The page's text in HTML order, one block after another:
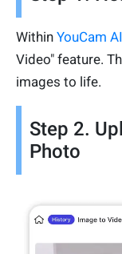
Within YouCam
Video" feature.
images to life.
Step 2.
Photo